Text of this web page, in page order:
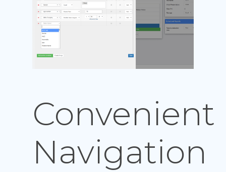
Convenient
Navigation